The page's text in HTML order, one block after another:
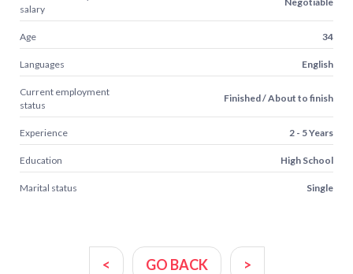
salary
Age 34
Languages English
Current employment
status
Finished / About to finish
Experience 2 - 5 Years
Education High School
Marital status Single
< GO BACK >